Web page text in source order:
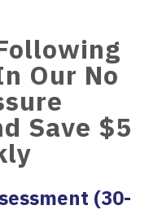
Our No
Save $5
(30-